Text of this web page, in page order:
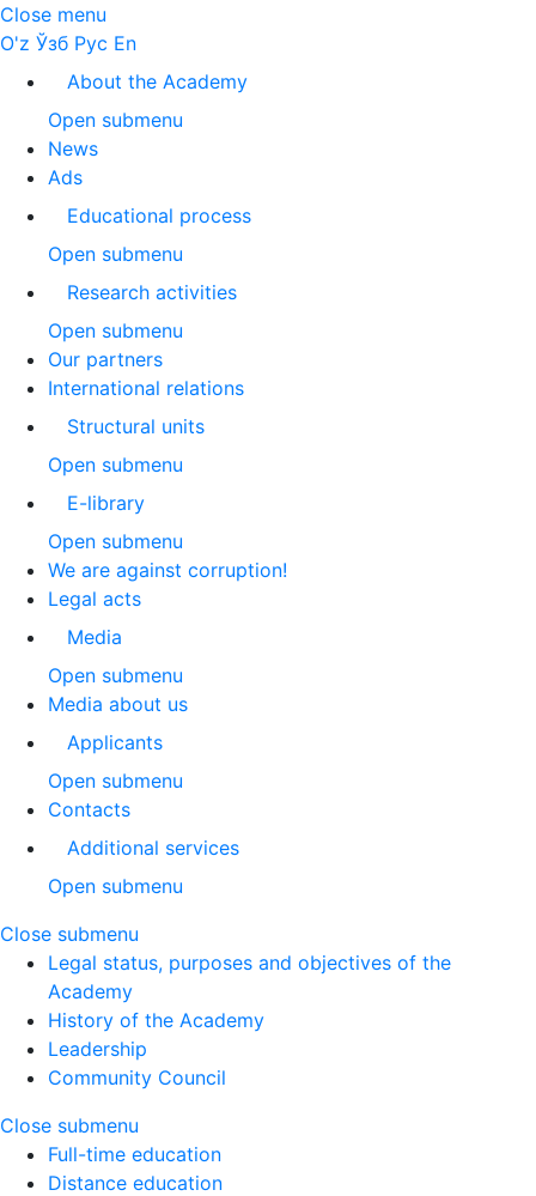
Close menu
O'z Ўзб Рус En
About the Academy
Open submenu
News
Ads
Educational process
Open submenu
Research activities
Open submenu
Our partners
International relations
Structural units
Open submenu
E-library
Open submenu
We are against corruption!
Legal acts
Media
Open submenu
Media about us
Applicants
Open submenu
Contacts
Additional services
Open submenu
Close submenu
Legal status, purposes and objectives of the
Academy
History of the Academy
Leadership
Community Council
Close submenu
Full-time education
Distance education